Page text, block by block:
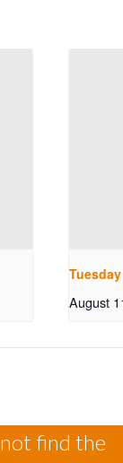
August
find the